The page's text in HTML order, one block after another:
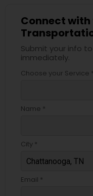
Connect with
Submit your info
immediately.
Choose your Service *
Name *
City *
Email *